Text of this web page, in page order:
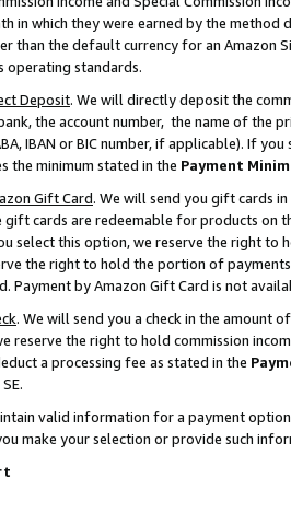
in which they were earned by the
than the default currency for an Amazon
operating standards.
Deposit. We will directly deposit the
the account number, the name of the
IBAN or BIC number, if applicable). If
the minimum stated in the Payment
Gift Card. We will send you gift cards
gift cards are redeemable for products on
select this option, we reserve the right to
the right to hold the portion of
Payment by Amazon Gift Card is not
. We will send you a check in the amount
reserve the right to hold commission
a processing fee as stated in the
valid information for a payment
make your selection or provide such